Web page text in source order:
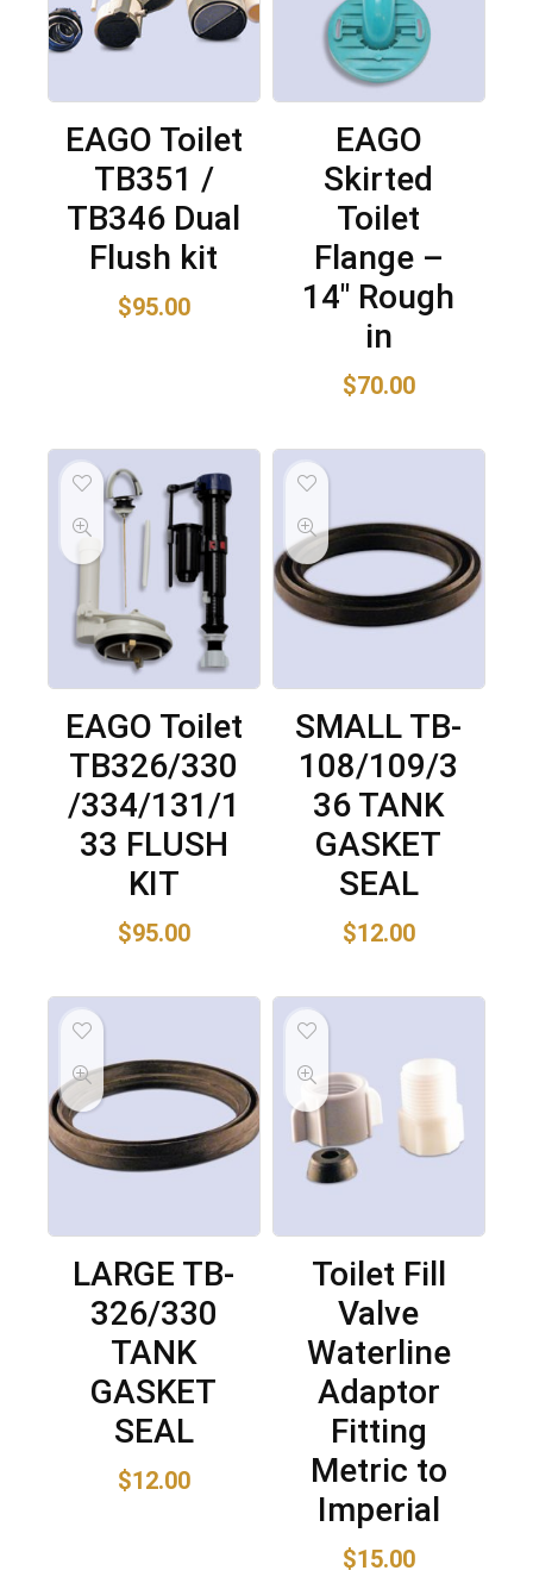
EAGO Toilet
TB351 /
TB346 Dual
Flush kit
$95.00
EAGO
Skirted
Toilet
Flange –
14″ Rough
in
$70.00
EAGO Toilet
TB326/330
/334/131/1
33 FLUSH
KIT
$95.00
SMALL TB-
108/109/3
36 TANK
GASKET
SEAL
$12.00
LARGE TB-
326/330
TANK
GASKET
SEAL
$12.00
Toilet Fill
Valve
Waterline
Adaptor
Fitting
Metric to
Imperial
$15.00